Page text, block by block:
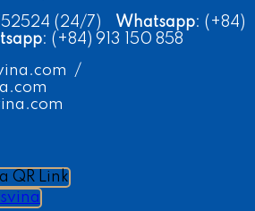
(24/7) Whatsapp: (+84)
: (+84) 913 150 858
/